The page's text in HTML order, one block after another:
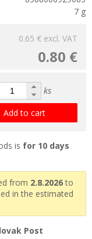
7 g
0.65 € excl. VAT
0.80 €
ks
Add to cart
is for 10 days
from 2.8.2026to
in the estimated
Post